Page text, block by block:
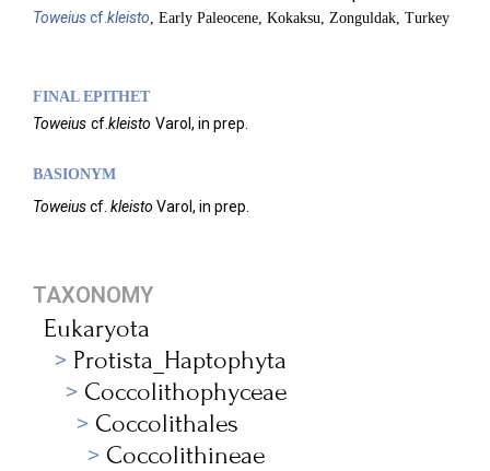
Toweiuscf.kleisto, Early Paleocene, Kokaksu, Zonguldak, Turkey
FINAL EPITHET
Toweius cf.kleisto Varol, in prep.
BASIONYM
Toweiuscf. kleisto Varol, in prep.
TAXONOMY
Eukaryota
Protista_Haptophyta
Coccolithophyceae
Coccolithales
Coccolithineae